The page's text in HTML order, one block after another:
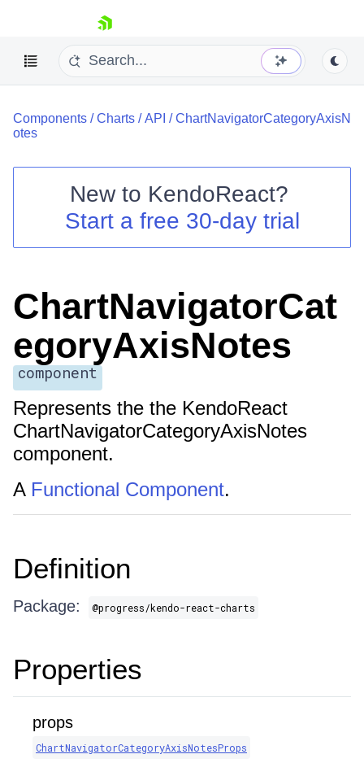
skip navigation
Shopping cart
Login
Components /Charts /API /ChartNavigatorCategoryAxisN
otes
New to KendoReact?
Start a free 30-day trial
ChartNavigatorCat
egoryAxisNotes
component
Represents the the KendoReact
ChartNavigatorCategoryAxisNotes
component.
A Functional Component.
Definition
Package: @progress/kendo-react-charts
Properties
props
ChartNavigatorCategoryAxisNotesProps